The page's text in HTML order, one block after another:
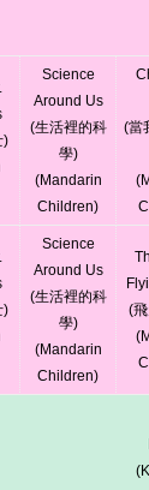
)
Science
Around Us
(生活裡的科
學)
(Mandarin
Children)
(當
)
Science
Around Us
(生活裡的科
學)
(Mandarin
Children)
(